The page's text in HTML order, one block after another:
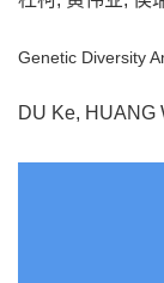
Genetic Diversity
DU Ke,